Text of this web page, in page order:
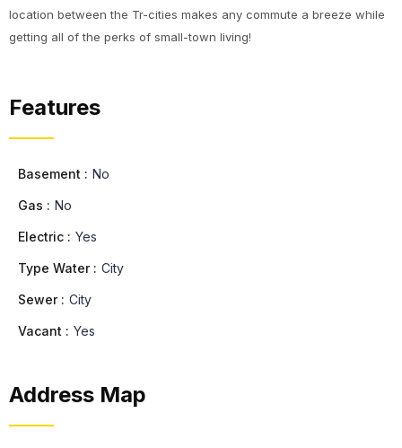
location between the Tr-cities makes any commute a breeze while
getting all of the perks of small-town living!
Features
Basement : No
Gas : No
Electric : Yes
Type Water : City
Sewer : City
Vacant : Yes
Address Map